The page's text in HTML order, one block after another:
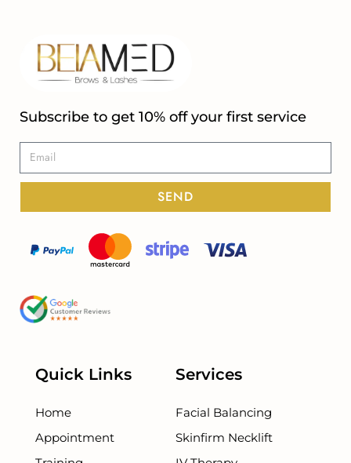
Subscribe to get 10% off your first service
SEND
Quick Links
Home
Appointment
Services
Facial Balancing
Skinfirm Necklift